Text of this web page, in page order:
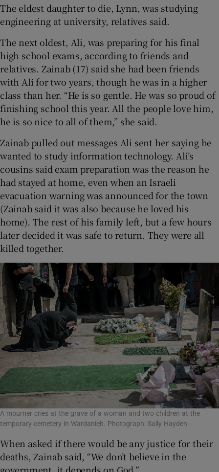
The eldest daughter to die, Lynn, was studying
engineering at university, relatives said.
The next oldest, Ali, was preparing for his final
high school exams, according to friends and
relatives. Zainab (17) said she had been friends
with Ali for two years, though he was in a higher
class than her. “He is so gentle. He was so proud of
finishing school this year. All the people love him,
he is so nice to all of them,” she said.
Zainab pulled out messages Ali sent her saying he
wanted to study information technology. Ali’s
cousins said exam preparation was the reason he
had stayed at home, even when an Israeli
evacuation warning was announced for the town
(Zainab said it was also because he loved his
home). The rest of his family left, but a few hours
later decided it was safe to return. They were all
killed together.
A mourner cries at the grave of a woman and two children at the
temporary cemetery in Wardanieh. Photograph: Sally Hayden
When asked if there would be any justice for their
deaths, Zainab said, “We don’t believe in the